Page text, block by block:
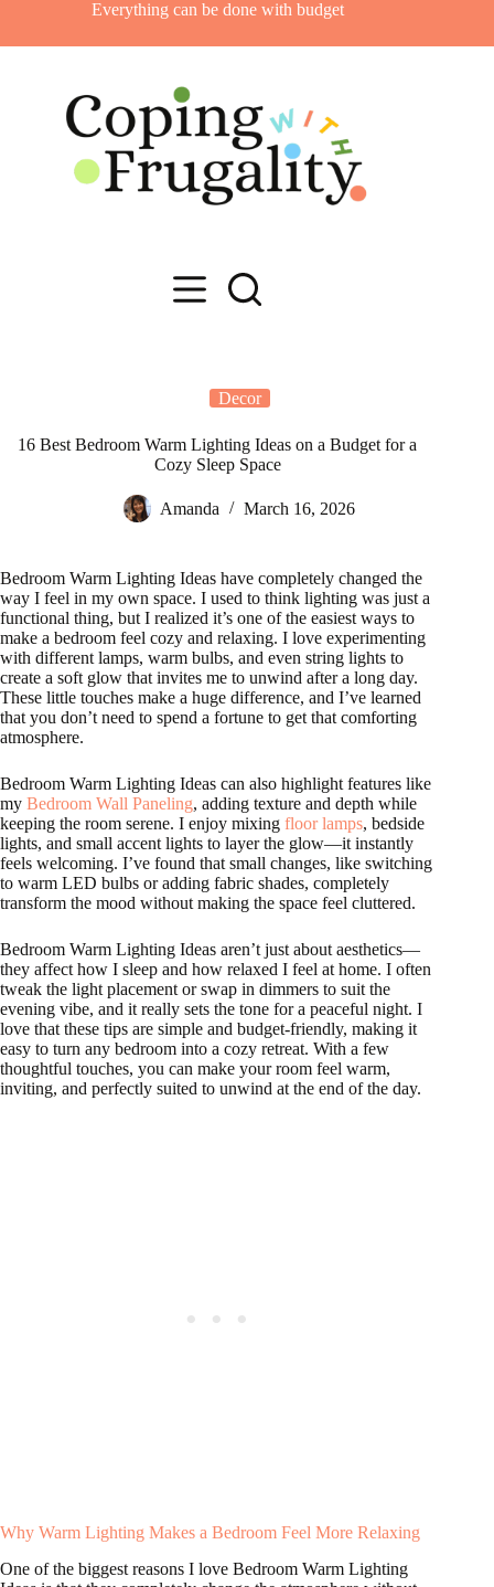
content
Everything can be done with budget
Decor
16 Best Bedroom Warm Lighting Ideas on a Budget for a
Cozy Sleep Space
Amanda March 16, 2026
Bedroom Warm Lighting Ideas have completely changed the
way I feel in my own space. I used to think lighting was just a
functional thing, but I realized it’s one of the easiest ways to
make a bedroom feel cozy and relaxing. I love experimenting
with different lamps, warm bulbs, and even string lights to
create a soft glow that invites me to unwind after a long day.
These little touches make a huge difference, and I’ve learned
that you don’t need to spend a fortune to get that comforting
atmosphere.
Bedroom Warm Lighting Ideas can also highlight features like
my Bedroom Wall Paneling, adding texture and depth while
keeping the room serene. I enjoy mixing floor lamps, bedside
lights, and small accent lights to layer the glow—it instantly
feels welcoming. I’ve found that small changes, like switching
to warm LED bulbs or adding fabric shades, completely
transform the mood without making the space feel cluttered.
Bedroom Warm Lighting Ideas aren’t just about aesthetics—
they affect how I sleep and how relaxed I feel at home. I often
tweak the light placement or swap in dimmers to suit the
evening vibe, and it really sets the tone for a peaceful night. I
love that these tips are simple and budget-friendly, making it
easy to turn any bedroom into a cozy retreat. With a few
thoughtful touches, you can make your room feel warm,
inviting, and perfectly suited to unwind at the end of the day.
Why Warm Lighting Makes a Bedroom Feel More Relaxing
One of the biggest reasons I love Bedroom Warm Lighting